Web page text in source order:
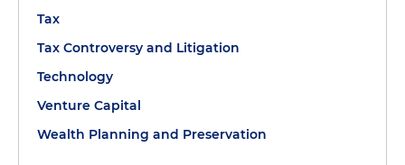
Tax
Tax Controversy and Litigation
Technology
Venture Capital
Wealth Planning and Preservation